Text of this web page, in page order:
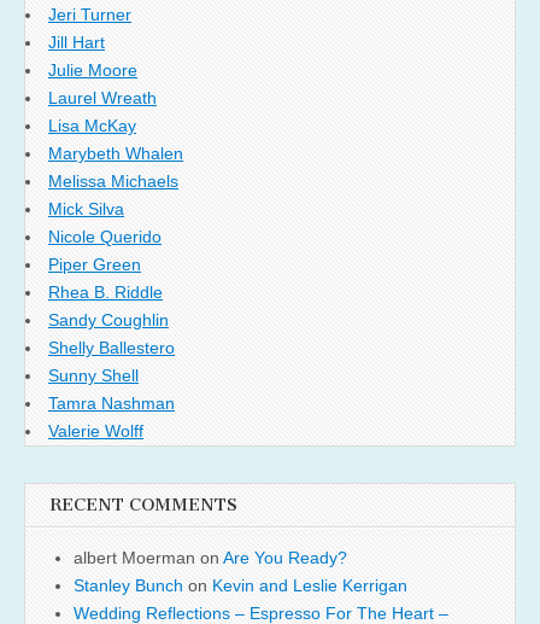
Jeri Turner
Jill Hart
Julie Moore
Laurel Wreath
Lisa McKay
Marybeth Whalen
Melissa Michaels
Mick Silva
Nicole Querido
Piper Green
Rhea B. Riddle
Sandy Coughlin
Shelly Ballestero
Sunny Shell
Tamra Nashman
Valerie Wolff
RECENT COMMENTS
albert Moerman on Are You Ready?
Stanley Bunch on Kevin and Leslie Kerrigan
Wedding Reflections – Espresso For The Heart –